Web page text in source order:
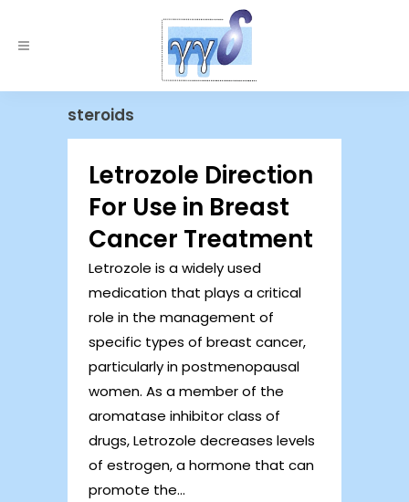
steroids
Letrozole Direction
For Use in Breast
Cancer Treatment
Letrozole is a widely used
medication that plays a critical
role in the management of
specific types of breast cancer,
particularly in postmenopausal
women. As a member of the
aromatase inhibitor class of
drugs, Letrozole decreases levels
of estrogen, a hormone that can
promote the...